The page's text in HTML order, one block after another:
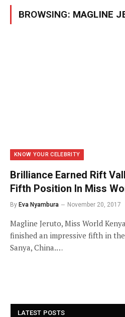
BROWSING: MAGLINE
KNOW YOUR CELEBRITY
Brilliance Earned Rift
Fifth Position In Miss
By Eva Nyambura November 20, 2017
Magline Jeruto, Miss World
finished an impressive fifth in
Sanya, China.…
LATEST POSTS